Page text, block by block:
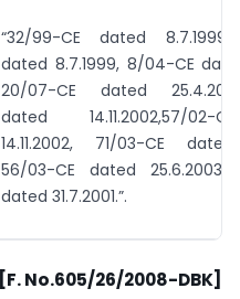
“32/99-CE dated
dated 8.7.1999, 8/04-CE
20/07-CE dated
dated 14.11.2002,57/02-
14.11.2002, 71/03-CE
56/03-CE dated 25.6.2003
dated 31.7.2001.”.
[F. No.605/26/2008-DBK]